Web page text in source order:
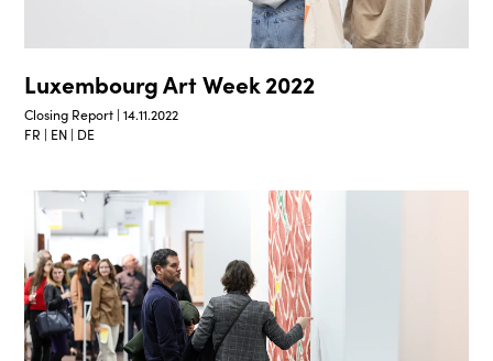
Luxembourg Art Week 2022
Closing Report | 14.11.2022
FR | EN | DE